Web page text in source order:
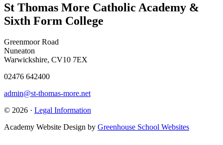
St Thomas More Catholic Academy &
Sixth Form College
Greenmoor Road
Nuneaton
Warwickshire, CV10 7EX
02476 642400
admin@st-thomas-more.net
© 2026 · Legal Information
Academy Website Design by Greenhouse School Websites